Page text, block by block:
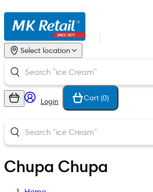
Select location
Login Cart (0)
Chupa Chupa